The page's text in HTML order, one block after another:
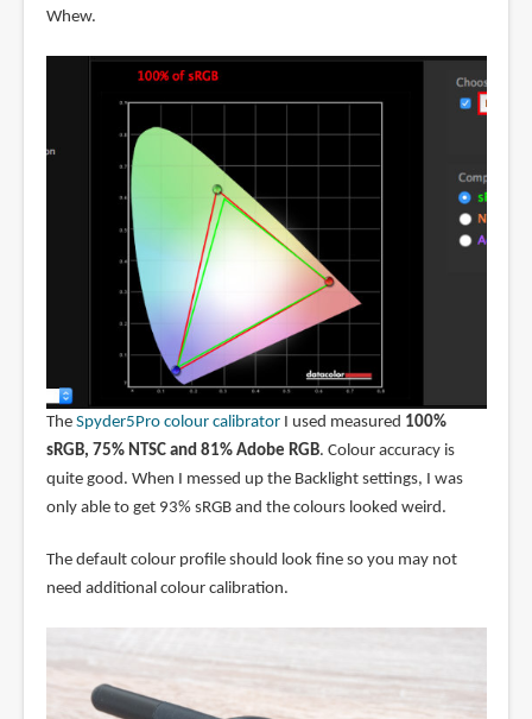
Whew.
The Spyder5Pro colour calibratorI used measured 100%
sRGB, 75% NTSC and 81% Adobe RGB. Colour accuracy is
quite good. When I messed up the Backlight settings, I was
only able to get 93% sRGB and the colours looked weird.
The default colour profile should look fine so you may not
need additional colour calibration.